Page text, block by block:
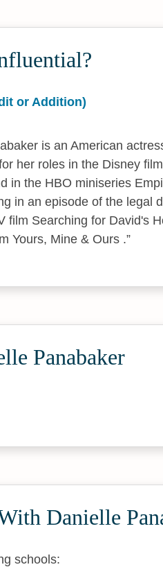
or Addition)
is an American
her roles in the Disney
in the HBO miniseries
in an episode of the legal
film Searching for David's
Yours, Mine & Ours .
Panabaker
Danielle
schools: